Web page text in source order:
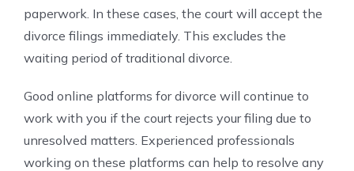
paperwork. In these cases, the court will accept the
divorce filings immediately. This excludes the
waiting period of traditional divorce.
Good online platforms for divorce will continue to
work with you if the court rejects your filing due to
unresolved matters. Experienced professionals
working on these platforms can help to resolve any